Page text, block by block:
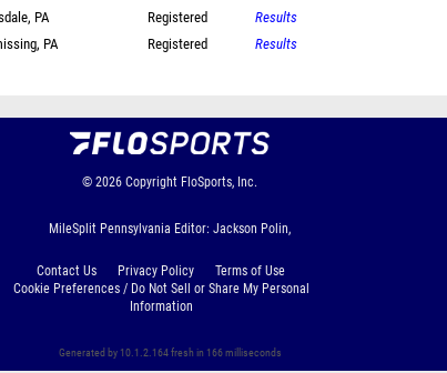
PA Registered
Results
PA Registered Results
© 2026 Copyright FloSports, Inc.
MileSplit Pennsylvania Editor: Jackson Polin,
Contact Us Privacy Policy
Terms of Use
Cookie Preferences / Do Not Sell or Share My Personal
Information
Generated by 10.1.2.164 fresh in 166 milliseconds